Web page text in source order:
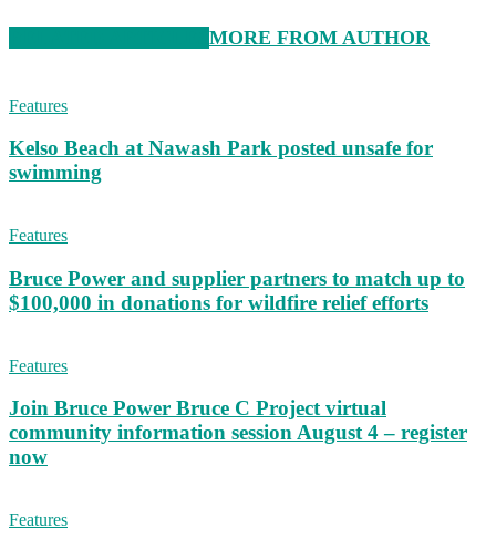
MORE FROM AUTHOR
Features
Kelso Beach at Nawash Park posted unsafe for
swimming
Features
Bruce Power and supplier partners to match up to
$100,000 in donations for wildfire relief efforts
Features
Join Bruce Power Bruce C Project virtual
community information session August 4 – register
now
Features